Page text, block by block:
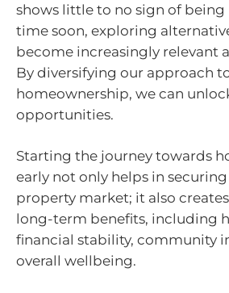
shows little to no sign of being
time soon, exploring
become increasingly relevant
By diversifying our approach
homeownership, we can
opportunities.
Starting the journey towards
early not only helps in
property market; it also
long-term benefits, including
financial stability, community
overall wellbeing.